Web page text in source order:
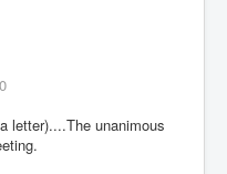
letter)....The unanimous